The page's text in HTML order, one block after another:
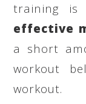
training
effective
a short
workout
workout.